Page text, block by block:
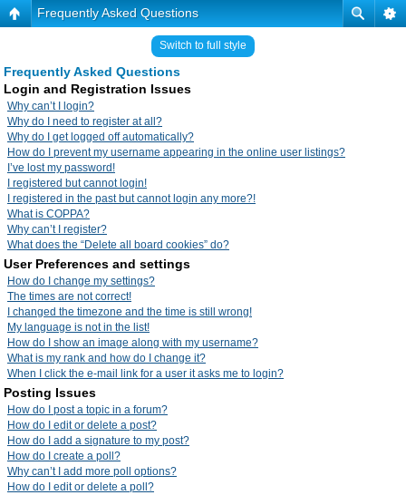
Frequently Asked Questions
Switch to full style
Frequently Asked Questions
Login and Registration Issues
Why can’t I login?
Why do I need to register at all?
Why do I get logged off automatically?
How do I prevent my username appearing in the online user listings?
I’ve lost my password!
I registered but cannot login!
I registered in the past but cannot login any more?!
What is COPPA?
Why can’t I register?
What does the “Delete all board cookies” do?
User Preferences and settings
How do I change my settings?
The times are not correct!
I changed the timezone and the time is still wrong!
My language is not in the list!
How do I show an image along with my username?
What is my rank and how do I change it?
When I click the e-mail link for a user it asks me to login?
Posting Issues
How do I post a topic in a forum?
How do I edit or delete a post?
How do I add a signature to my post?
How do I create a poll?
Why can’t I add more poll options?
How do I edit or delete a poll?